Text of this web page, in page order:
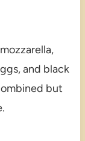
and black
but